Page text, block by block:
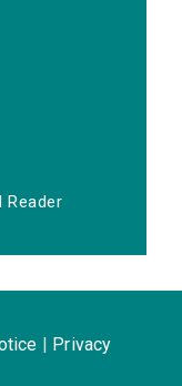
Reader
Privacy